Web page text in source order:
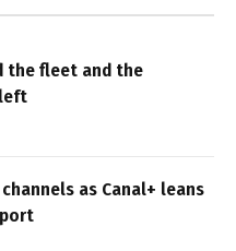
the fleet and the
as Canal+ leans